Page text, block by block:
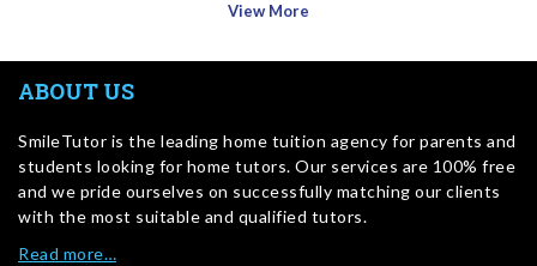
View More
ABOUT US
SmileTutor is the leading home tuition agency for parents and
students looking for home tutors. Our services are 100% free
and we pride ourselves on successfully matching our clients
with the most suitable and qualified tutors.
Read more…